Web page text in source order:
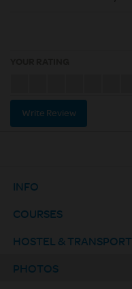
Write Review
INFO
COURSES
HOSTEL & TRANSPORT
PHOTOS